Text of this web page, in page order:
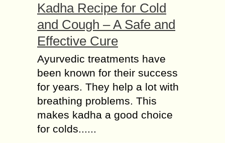
Kadha Recipe for Cold
and Cough – A Safe and
Effective Cure
Ayurvedic treatments have
been known for their success
for years. They help a lot with
breathing problems. This
makes kadha a good choice
for colds......